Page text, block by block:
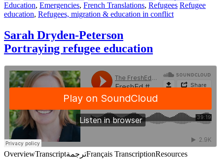
Education, Emergencies, French Translations, Refugees Refugee
education, Refugees, migration & education in conflict
Sarah Dryden-Peterson
Portraying refugee education
OverviewTranscriptترجمةFrançais TranscriptionResources